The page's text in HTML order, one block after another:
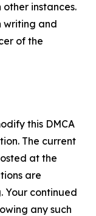
instances.
writing and
of the
this DMCA
The current
at the
are
Your continued
any such